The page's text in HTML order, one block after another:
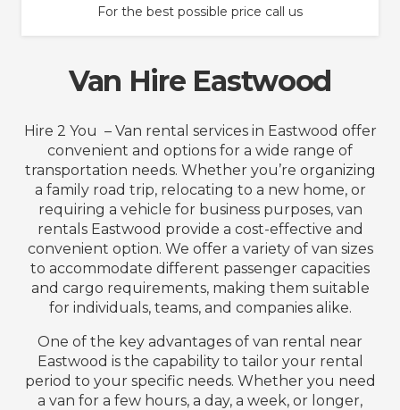
For the best possible price call us
Van Hire Eastwood
Hire 2 You – Van rental services in Eastwood offer
convenient and options for a wide range of
transportation needs. Whether you’re organizing
a family road trip, relocating to a new home, or
requiring a vehicle for business purposes, van
rentals Eastwood provide a cost-effective and
convenient option. We offer a variety of van sizes
to accommodate different passenger capacities
and cargo requirements, making them suitable
for individuals, teams, and companies alike.
One of the key advantages of van rental near
Eastwood is the capability to tailor your rental
period to your specific needs. Whether you need
a van for a few hours, a day, a week, or longer,